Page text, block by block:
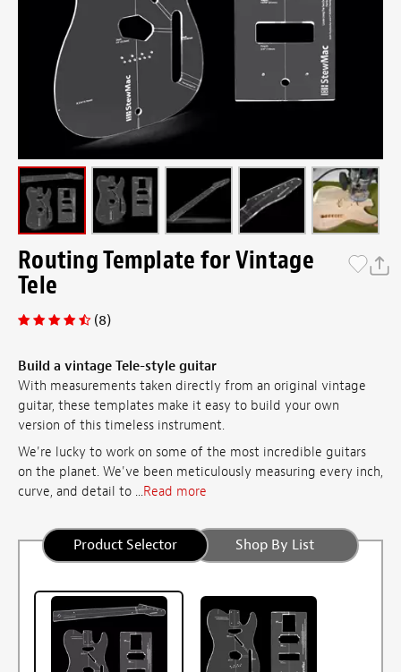
Routing Template for Vintage
Tele
(8)
Build a vintage Tele-style guitar
With measurements taken directly from an original vintage
guitar, these templates make it easy to build your own
version of this timeless instrument.
We're lucky to work on some of the most incredible guitars
on the planet. We've been meticulously measuring every inch,
curve, and detail to ...Read more
Product Selector Shop By List